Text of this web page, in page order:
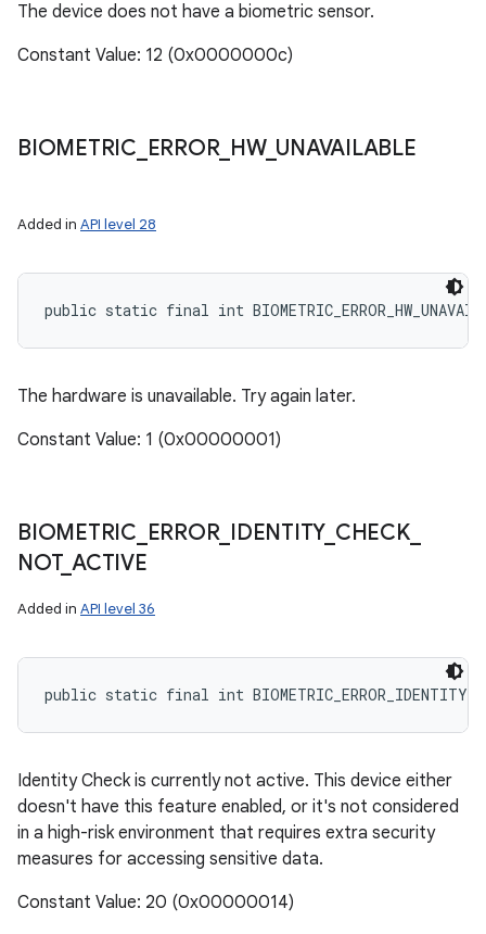
The device does not have a biometric sensor.
Constant Value: 12 (0x0000000c)
BIOMETRIC ERROR_ HW_ UNAVAILABLE
Added in API level 28
public static final int
The hardware is unavailable. Try again later.
Constant Value: 1 (0x00000001)
BIOMETRIC ERROR_ IDENTITY_ CHECK_
NOT_ ACTIVE
Added in API level 36
public static final int
Identity Check is currently not active. This device either
doesn't have this feature enabled, or it's not considered
in a high-risk environment that requires extra security
measures for accessing sensitive data.
Constant Value: 20 (0x00000014)